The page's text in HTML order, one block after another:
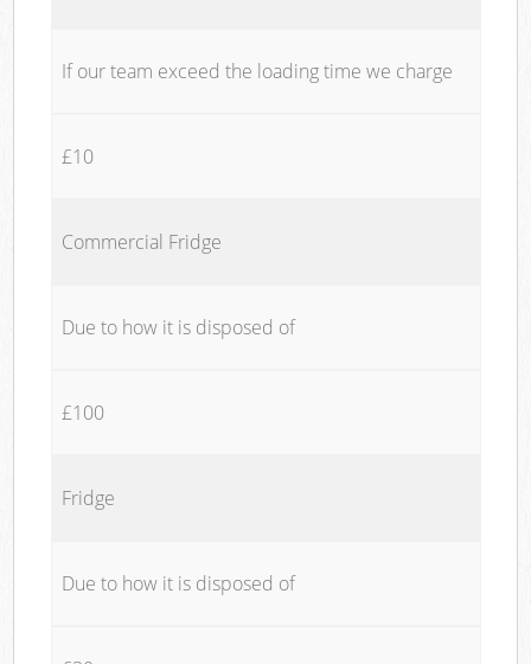
If our team exceed the loading time we charge
£10
Commercial Fridge
Due to how it is disposed of
£100
Fridge
Due to how it is disposed of